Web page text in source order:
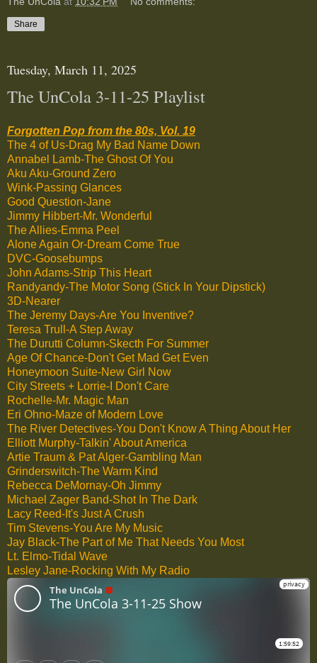
Share
Tuesday, March 11, 2025
The UnCola 3-11-25 Playlist
Forgotten Pop from the 80s, Vol. 19
The 4 of Us-Drag My Bad Name Down
Annabel Lamb-The Ghost Of You
Aku Aku-Ground Zero
Wink-Passing Glances
Good Question-Jane
Jimmy Hibbert-Mr. Wonderful
The Allies-Emma Peel
Alone Again Or-Dream Come True
DVC-Goosebumps
John Adams-Strip This Heart
Randyandy-The Motor Song (Stick In Your Dipstick)
3D-Nearer
The Jeremy Days-Are You Inventive?
Teresa Trull-A Step Away
The Durutti Column-Skecth For Summer
Age Of Chance-Don't Get Mad Get Even
Honeymoon Suite-New Girl Now
City Streets + Lorrie-I Don't Care
Rochelle-Mr. Magic Man
Eri Ohno-Maze of Modern Love
The River Detectives-You Don't Know A Thing About Her
Elliott Murphy-Talkin' About America
Artie Traum & Pat Alger-Gambling Man
Grinderswitch-The Warm Kind
Rebecca DeMornay-Oh Jimmy
Michael Zager Band-Shot In The Dark
Lacy Reed-It's Just A Crush
Tim Stevens-You Are My Music
Jay Black-The Part of Me That Needs You Most
Lt. Elmo-Tidal Wave
Lesley Jane-Rocking With My Radio